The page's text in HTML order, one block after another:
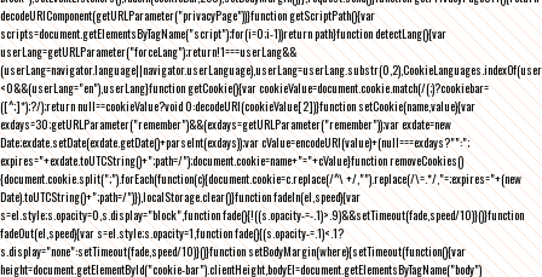
decodeURIComponent(getURLParameter("privacyPage"))}function getScriptPath(){var
scripts=document.getElementsByTagName("script");for(i=0;i-1))return path}function detectLang(){var
userLang=getURLParameter("forceLang");return!1===userLang&&
<0&&(userLang="en"),userLang}function getCookie(){var cookieValue=document.cookie.match(/(;)?cookiebar=
([^;]*);?/);return null==cookieValue?void 0:decodeURI(cookieValue[2])}function setCookie(name,value){var
exdays=30;getURLParameter("remember")&&(exdays=getURLParameter("remember"));var exdate=new
Date;exdate.setDate(exdate.getDate()+parseInt(exdays));var cValue=encodeURI(value)+(null===exdays?"":";
expires="+exdate.toUTCString()+";path=/");document.cookie=name+"="+cValue}function removeCookies()
{document.cookie.split(";").forEach(function(c){document.cookie=c.replace(/^\ +/,"").replace(/\=.*/,"=;expires="+(new
Date).toUTCString()+";path=/")}),localStorage.clear()}function fadeIn(el,speed){var
s=el.style;s.opacity=0,s.display="block",function fade(){!((s.opacity-=-.1)>.9)&&setTimeout(fade,speed/10)}()}function
fadeOut(el,speed){var s=el.style;s.opacity=1,function fade(){(s.opacity-=.1)<.1?
s.display="none":setTimeout(fade,speed/10)}()}function setBodyMargin(where){setTimeout(function(){var
height=document.getElementById("cookie-bar").clientHeight,bodyEl=document.getElementsByTagName("body")